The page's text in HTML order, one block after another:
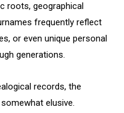
roots, geographical
frequently reflect
or even unique personal
generations.
records, the
elusive.